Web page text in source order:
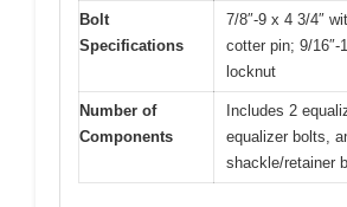
Bolt
Specifications
7/8″-9 x 4 3/4″
cotter pin; 9/16″-
locknut
Number of
Components
Includes 2
equalizer bolts,
shackle/retainer